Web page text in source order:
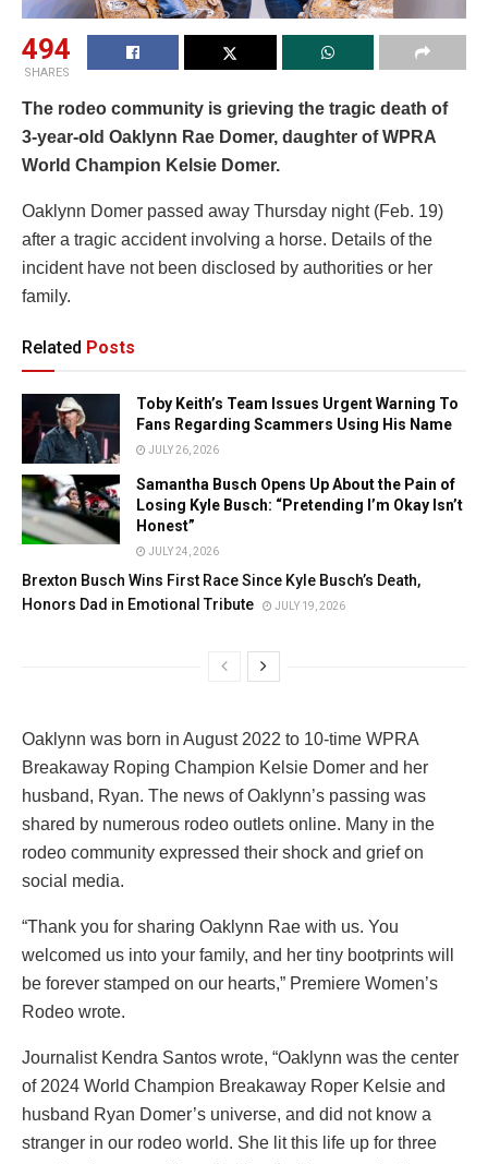
494
SHARES
The rodeo community is grieving the tragic death of
3-year-old Oaklynn Rae Domer, daughter of WPRA
World Champion Kelsie Domer.
Oaklynn Domer passed away Thursday night (Feb. 19)
after a tragic accident involving a horse. Details of the
incident have not been disclosed by authorities or her
family.
Related Posts
Toby Keith’s Team Issues Urgent Warning To
Fans Regarding Scammers Using His Name
JULY 26, 2026
Samantha Busch Opens Up About the Pain of
Losing Kyle Busch: “Pretending I’m Okay Isn’t
Honest”
JULY 24, 2026
Brexton Busch Wins First Race Since Kyle Busch’s Death,
Honors Dad in Emotional Tribute
JULY 19, 2026
Oaklynn was born in August 2022 to 10-time WPRA
Breakaway Roping Champion Kelsie Domer and her
husband, Ryan. The news of Oaklynn’s passing was
shared by numerous rodeo outlets online. Many in the
rodeo community expressed their shock and grief on
social media.
“Thank you for sharing Oaklynn Rae with us. You
welcomed us into your family, and her tiny bootprints will
be forever stamped on our hearts,” Premiere Women’s
Rodeo wrote.
Journalist Kendra Santos wrote, “Oaklynn was the center
of 2024 World Champion Breakaway Roper Kelsie and
husband Ryan Domer’s universe, and did not know a
stranger in our rodeo world. She lit this life up for three